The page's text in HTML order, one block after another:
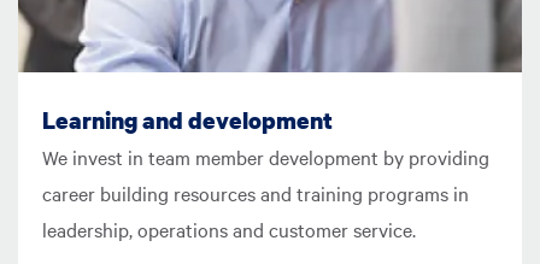
Learning and development
We invest in team member development by providing
career building resources and training programs in
leadership, operations and customer service.